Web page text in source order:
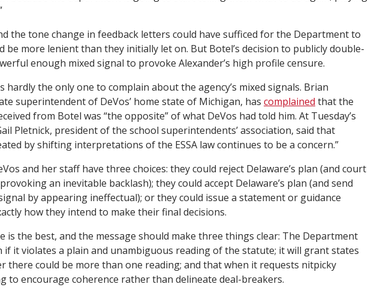
the tone change in feedback letters could have sufficed for the Department to
be more lenient than they initially let on. But Botel’s decision to publicly double-
enough mixed signal to provoke Alexander’s high profile censure.
hardly the only one to complain about the agency’s mixed signals. Brian
superintendent of DeVos’ home state of Michigan, has complained that the
from Botel was “the opposite” of what DeVos had told him. At Tuesday’s
Pletnick, president of the school superintendents’ association, said that
by shifting interpretations of the ESSA law continues to be a concern.”
and her staff have three choices: they could reject Delaware’s plan (and court
an inevitable backlash); they could accept Delaware’s plan (and send
by appearing ineffectual); or they could issue a statement or guidance
how they intend to make their final decisions.
is the best, and the message should make three things clear: The Department
if it violates a plain and unambiguous reading of the statute; it will grant states
there could be more than one reading; and that when it requests nitpicky
to encourage coherence rather than delineate deal-breakers.